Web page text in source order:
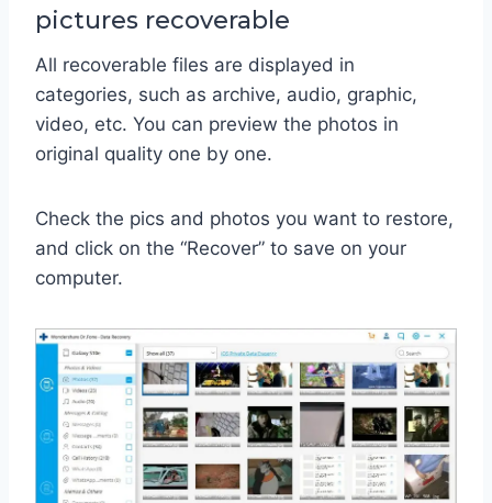
pictures recoverable
All recoverable files are displayed in
categories, such as archive, audio, graphic,
video, etc. You can preview the photos in
original quality one by one.
Check the pics and photos you want to restore,
and click on the “Recover” to save on your
computer.